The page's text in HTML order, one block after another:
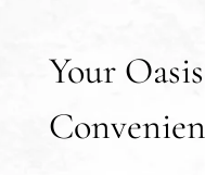
Your